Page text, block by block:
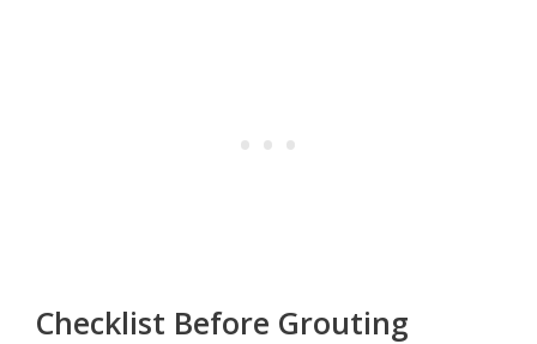
Checklist Before Grouting